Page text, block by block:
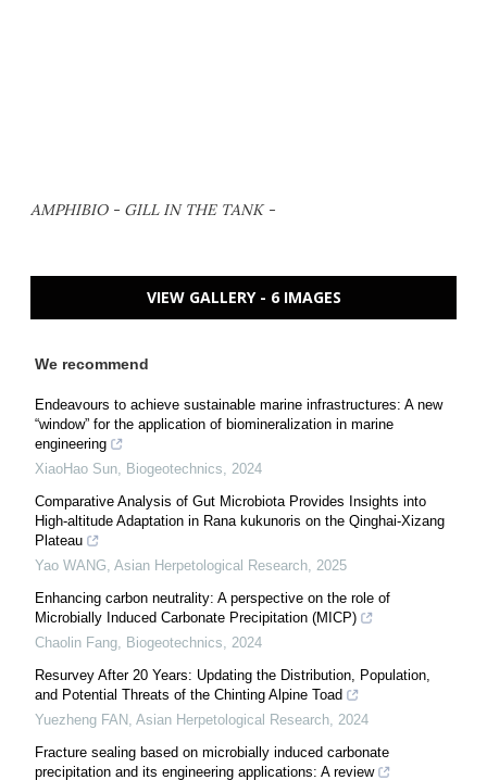
AMPHIBIO - GILL IN THE TANK -
VIEW GALLERY - 6 IMAGES
We recommend
Endeavours to achieve sustainable marine infrastructures: A new
“window” for the application of biomineralization in marine
engineering
XiaoHao Sun Biogeotechnics
2024
Comparative Analysis of Gut Microbiota Provides Insights into
High-altitude Adaptation in Rana kukunoris on the Qinghai-Xizang
Plateau
Yao WANG Asian Herpetological Research 2025
Enhancing carbon neutrality: A perspective on the role of
Microbially Induced Carbonate Precipitation (MICP)
Chaolin Fang Biogeotechnics
2024
Resurvey After 20 Years: Updating the Distribution, Population,
and Potential Threats of the Chinting Alpine Toad
Yuezheng FAN Asian Herpetological Research 2024
Fracture sealing based on microbially induced carbonate
precipitation and its engineering applications: A review